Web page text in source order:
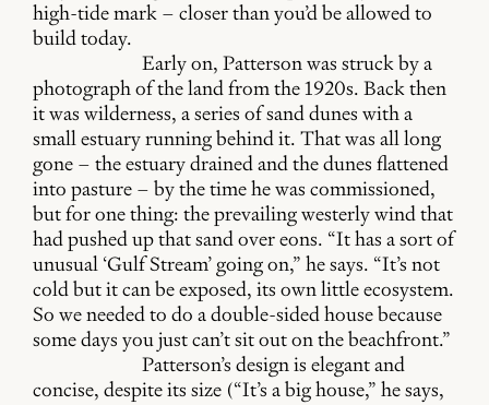
high-tide mark – closer than you’d be allowed to
build today.
Early on, Patterson was struck by a
photograph of the land from the 1920s. Back then
it was wilderness, a series of sand dunes with a
small estuary running behind it. That was all long
gone – the estuary drained and the dunes flattened
into pasture – by the time he was commissioned,
but for one thing: the prevailing westerly wind that
had pushed up that sand over eons. “It has a sort of
unusual ‘Gulf Stream’ going on,” he says. “It’s not
cold but it can be exposed, its own little ecosystem.
So we needed to do a double-sided house because
some days you just can’t sit out on the beachfront.”
Patterson’s design is elegant and
concise, despite its size (“It’s a big house,” he says,